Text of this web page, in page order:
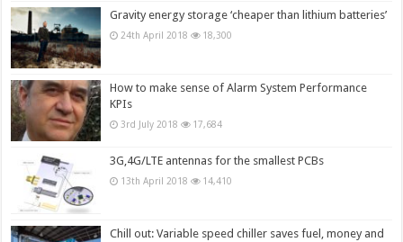
Gravity energy storage ‘cheaper than lithium batteries’
24th April 2018 18,300
How to make sense of Alarm System Performance
KPIs
3rd July 2018 17,684
3G,4G/LTE antennas for the smallest PCBs
13th April 2018 14,410
Chill out: Variable speed chiller saves fuel, money and